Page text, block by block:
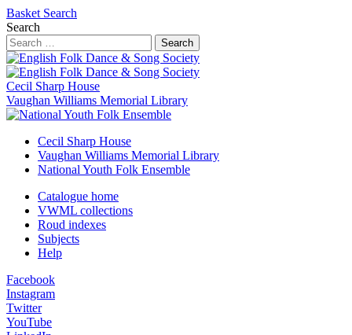
Basket Search
Search
Search
Cecil Sharp House
Vaughan Williams Memorial Library
Cecil Sharp House
Vaughan Williams Memorial Library
National Youth Folk Ensemble
Catalogue home
VWML collections
Roud indexes
Subjects
Help
Facebook
Instagram
Twitter
YouTube